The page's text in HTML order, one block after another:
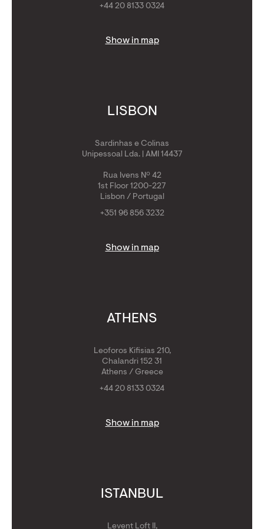
+44 20 8133 0324
Show in map
LISBON
Sardinhas e Colinas
Unipessoal Lda. | AMI 14437
Rua Ivens Nº 42
1st Floor 1200-227
Lisbon / Portugal
+351 96 856 3232
Show in map
ATHENS
Leoforos Kifisias 210,
Chalandri 152 31
Athens / Greece
+44 20 8133 0324
Show in map
ISTANBUL
Levent Loft II,